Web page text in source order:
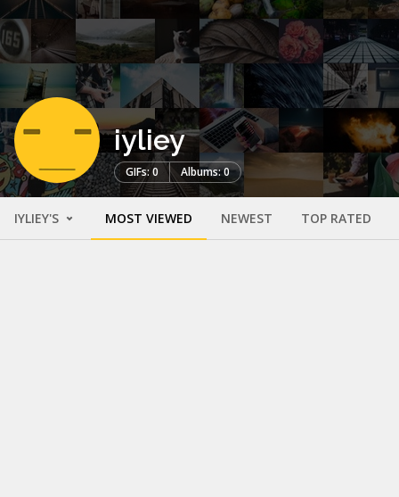
iyliey
GIFs: 0 Albums: 0
IYLIEY'S MOST VIEWED NEWEST TOP RATED